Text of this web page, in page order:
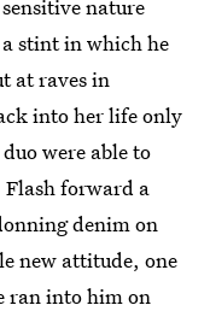
nature
stint in which he
at raves in
into her life only
were able to
forward a
denim on
new attitude, one
ran into him on